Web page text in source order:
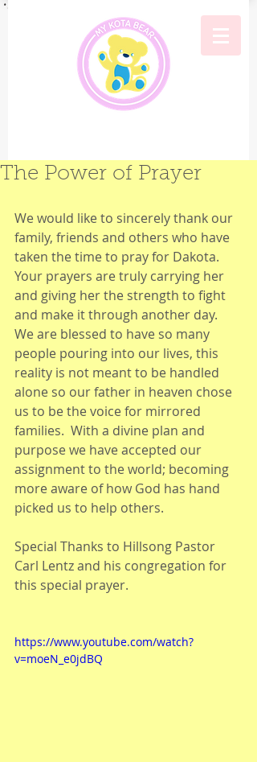
The Power of Prayer
We would like to sincerely thank our
family, friends and others who have
taken the time to pray for Dakota.
Your prayers are truly carrying her
and giving her the strength to fight
and make it through another day.
We are blessed to have so many
people pouring into our lives, this
reality is not meant to be handled
alone so our father in heaven chose
us to be the voice for mirrored
families.  With a divine plan and
purpose we have accepted our
assignment to the world; becoming
more aware of how God has hand
picked us to help others.
Special Thanks to Hillsong Pastor
Carl Lentz and his congregation for
this special prayer.
https://www.youtube.com/watch?
v=moeN_e0jdBQ